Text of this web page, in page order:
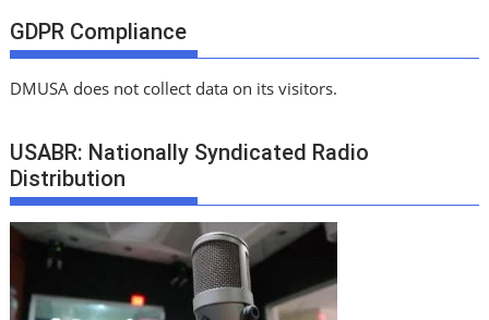
GDPR Compliance
DMUSA does not collect data on its visitors.
USABR: Nationally Syndicated Radio
Distribution